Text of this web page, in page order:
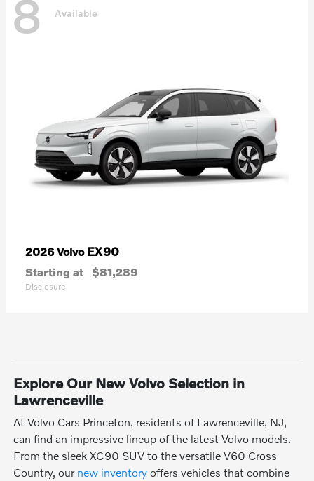
8 Available
2026 Volvo EX90
Starting at $81,289
Disclosure
Explore Our New Volvo Selection in
Lawrenceville
At Volvo Cars Princeton, residents of Lawrenceville, NJ,
can find an impressive lineup of the latest Volvo models.
From the sleek XC90 SUV to the versatile V60 Cross
Country, our new inventory offers vehicles that combine